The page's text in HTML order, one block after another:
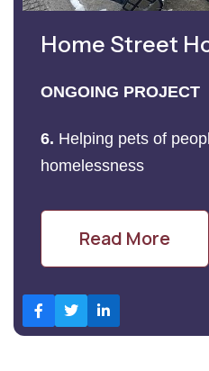
Home Street
ONGOING PROJECT
6. Helping pets of
homelessness
Read More